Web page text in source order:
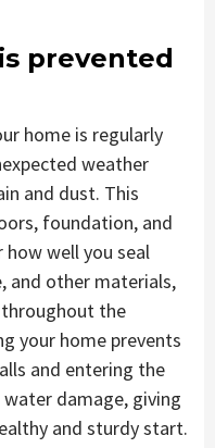
prevented
home is regularly
weather
and dust. This
foundation, and
well you seal
and other materials,
the
your home prevents
and entering the
damage, giving
and sturdy start.